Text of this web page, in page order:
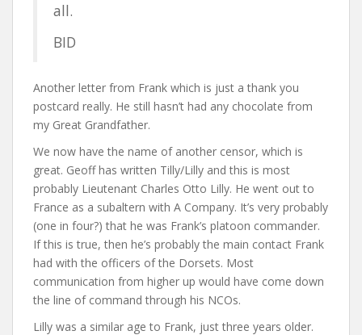
all.
BID
Another letter from Frank which is just a thank you
postcard really. He still hasn’t had any chocolate from
my Great Grandfather.
We now have the name of another censor, which is
great. Geoff has written Tilly/Lilly and this is most
probably Lieutenant Charles Otto Lilly. He went out to
France as a subaltern with A Company. It’s very probably
(one in four?) that he was Frank’s platoon commander.
If this is true, then he’s probably the main contact Frank
had with the officers of the Dorsets. Most
communication from higher up would have come down
the line of command through his NCOs.
Lilly was a similar age to Frank, just three years older.